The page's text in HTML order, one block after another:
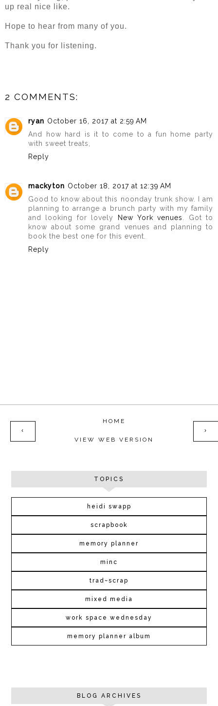
up real nice like.
Hope to hear from many of you.
Thank you for listening.
2 COMMENTS:
ryan October 16, 2017 at 2:59 AM
And how hard is it to come to a fun home party
with sweet treats,
Reply
mackyton October 18, 2017 at 12:39 AM
Good to know about this noonday trunk show. I am
planning to arrange a brunch party with my family
and looking for lovely
New York venues
. Got to
know about some grand venues and planning to
book the best one for this event.
Reply
‹ ›
HOME
VIEW WEB VERSION
TOPICS
heidi swapp
scrapbook
memory planner
minc
trad~scrap
mixed media
work space wednesday
memory planner album
BLOG ARCHIVES